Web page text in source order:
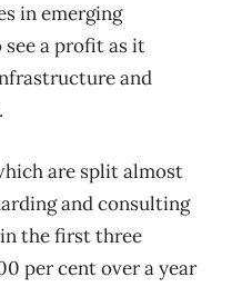
in emerging
a profit as it
and
are split almost
and consulting
the first three
per cent over a year